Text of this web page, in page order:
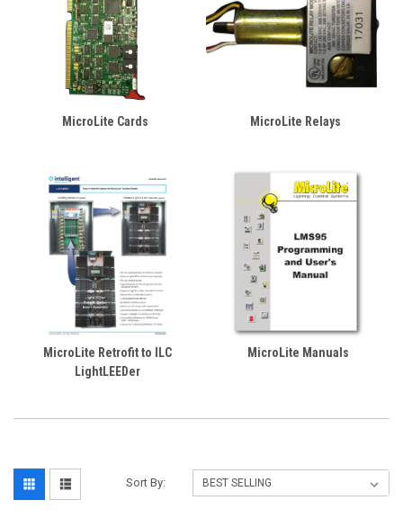
MicroLite Cards MicroLite Relays
MicroLite Retrofit to ILC
LightLEEDer
MicroLite Manuals
Sort By: